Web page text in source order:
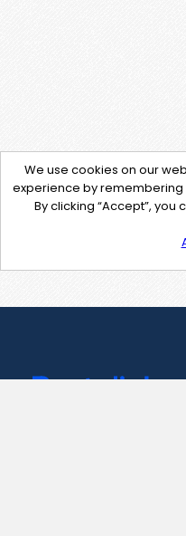
We use cookies on our
experience by
By clicking “Accept”, you